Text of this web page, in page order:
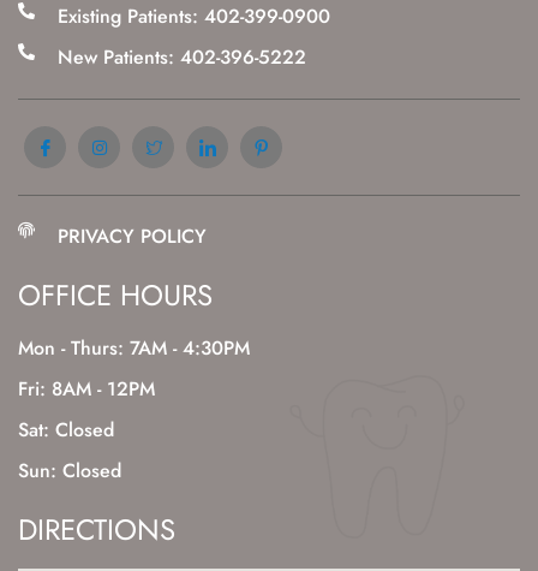
Existing Patients: 402-399-0900
New Patients: 402-396-5222
PRIVACY POLICY
OFFICE HOURS
Mon - Thurs: 7AM - 4:30PM
Fri: 8AM - 12PM
Sat: Closed
Sun: Closed
DIRECTIONS